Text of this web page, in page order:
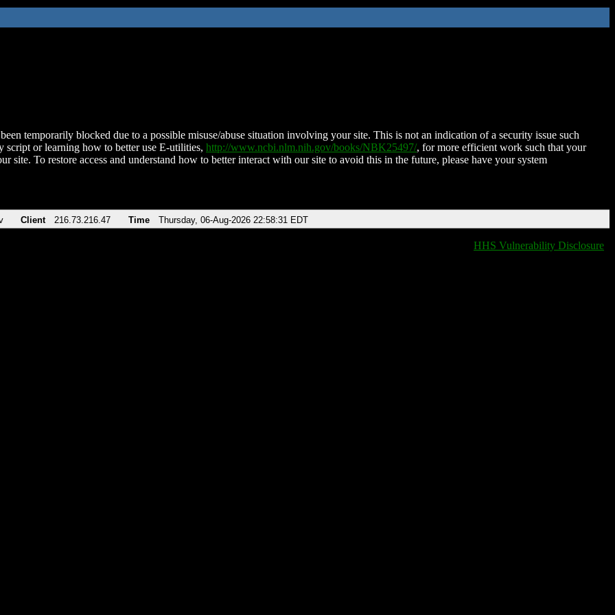
temporarily blocked due to a possible misuse/abuse situation involving your site. This is not an indication of a security issue such
script or learning how to better use E-utilities, http://www.ncbi.nlm.nih.gov/books/NBK25497/, for more efficient work such that your
site. To restore access and understand how to better interact with our site to avoid this in the future, please have your system
Client 216.73.216.47 Time Thursday, 06-Aug-2026 22:58:31 EDT
HHS Vulnerability Disclosure